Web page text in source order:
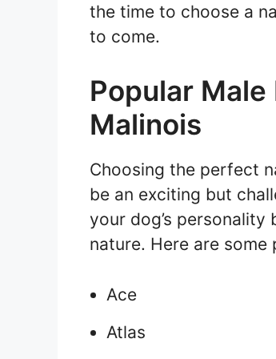
the time to choose a
to come.
Popular
Malinois
Choosing the perfect
be an exciting but
your dog’s
nature. Here are
Ace
Atlas